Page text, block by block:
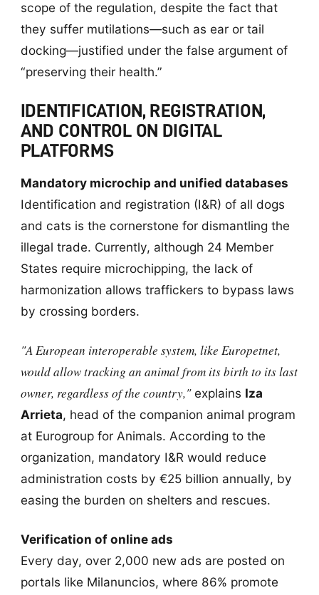
scope of the regulation, despite the fact that
they suffer mutilations—such as ear or tail
docking—justified under the false argument of
“preserving their health.”
IDENTIFICATION, REGISTRATION,
AND CONTROL ON DIGITAL
PLATFORMS
Mandatory microchip and unified databases
Identification and registration (I&R) of all dogs
and cats is the cornerstone for dismantling the
illegal trade. Currently, although 24 Member
States require microchipping, the lack of
harmonization allows traffickers to bypass laws
by crossing borders.
"A European interoperable system, like Europetnet,
would allow tracking an animal from its birth to its last
owner, regardless of the country,"explains Iza
Arrieta, head of the companion animal program
at Eurogroup for Animals. According to the
organization, mandatory I&R would reduce
administration costs by €25 billion annually, by
easing the burden on shelters and rescues.
Verification of online ads
Every day, over 2,000 new ads are posted on
portals like Milanuncios, where 86% promote